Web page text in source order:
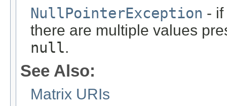
NullPointerException -
there are multiple values
null.
See Also:
Matrix URIs